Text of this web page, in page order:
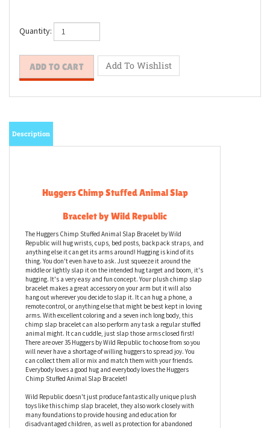
Quantity:
Huggers Chimp Stuffed Animal Slap
Bracelet by Wild Republic
The Huggers Chimp Stuffed Animal Slap Bracelet by Wild
Republic will hug wrists, cups, bed posts, backpack straps, and
anything else it can get its arms around! Hugging is kind of its
thing. You don't even have to ask. Just squeeze it around the
middle or lightly slap it on the intended hug target and boom, it's
hugging. It's a very easy and fun concept. Your plush chimp slap
bracelet makes a great accessory on your arm but it will also
hang out wherever you decide to slap it. It can hug a phone, a
remote control, or anything else that might be best kept in loving
arms. With excellent coloring and a seven inch long body, this
chimp slap bracelet can also perform any task a regular stuffed
animal might. It can cuddle, just slap those arms closed first!
will never have a shortage of willing huggers to spread joy. You
can collect them all or mix and match them with your friends.
Everybody loves a good hug and everybody loves the Huggers
Chimp Stuffed Animal Slap Bracelet!